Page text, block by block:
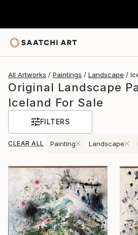
All Artworks Paintings Landscape
Original Landscape
Iceland For Sale
FILTERS
CLEAR ALL Painting Landscape